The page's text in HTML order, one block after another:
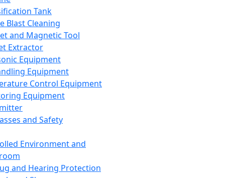
Tank
Blast Cleaning
and Magnetic Tool
Extractor
Equipment
Equipment
Control Equipment
Equipment
and Safety
Environment and
and Hearing Protection